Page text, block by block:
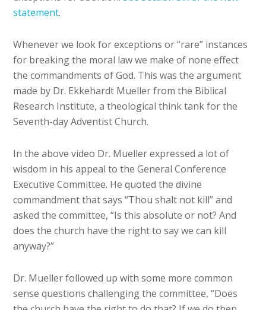
statement.
Whenever we look for exceptions or “rare” instances
for breaking the moral law we make of none effect
the commandments of God. This was the argument
made by Dr. Ekkehardt Mueller from the Biblical
Research Institute, a theological think tank for the
Seventh-day Adventist Church.
In the above video Dr. Mueller expressed a lot of
wisdom in his appeal to the General Conference
Executive Committee. He quoted the divine
commandment that says “Thou shalt not kill” and
asked the committee, “Is this absolute or not? And
does the church have the right to say we can kill
anyway?”
Dr. Mueller followed up with some more common
sense questions challenging the committee, “Does